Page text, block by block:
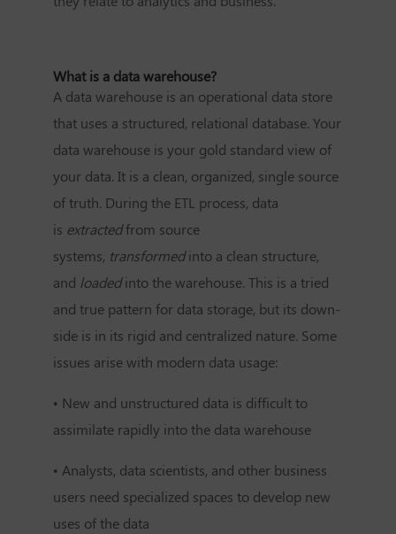
What is a data warehouse?
A data warehouse is an operational data store
that uses a structured, relational database. Your
data warehouse is your gold standard view of
your data. It is a clean, organized, single source
of truth. During the ETL process, data
is extracted from source
systems, transformed into a clean structure,
and loaded into the warehouse. This is a tried
and true pattern for data storage, but its down-
side is in its rigid and centralized nature. Some
issues arise with modern data usage:
• New and unstructured data is difficult to
assimilate rapidly into the data warehouse
• Analysts, data scientists, and other business
users need specialized spaces to develop new
uses of the data